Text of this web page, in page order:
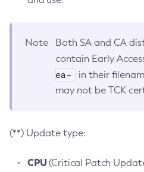
Note
Both SA and CA
contain Early
ea-
in their
may not be TCK
(**) Update type:
CPU(Critical Patch